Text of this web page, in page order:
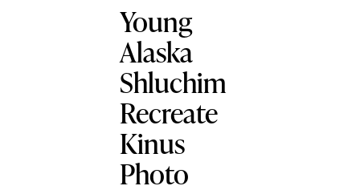
Young
Alaska
Shluchim
Recreate
Kinus
Photo